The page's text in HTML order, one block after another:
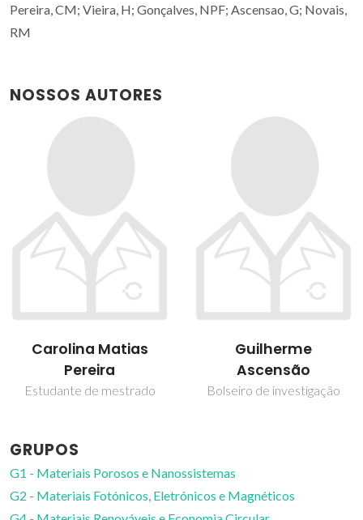
Pereira, CM; Vieira, H; Gonçalves, NPF; Ascensao, G; Novais,
RM
NOSSOS AUTORES
Guilherme
Ascensão
Bolseiro de investigação
Nuno Gonçalves
Investigador Júnior
GRUPOS
G1 - Materiais Porosos e Nanossistemas
G2 - Materiais Fotónicos, Eletrónicos e Magnéticos